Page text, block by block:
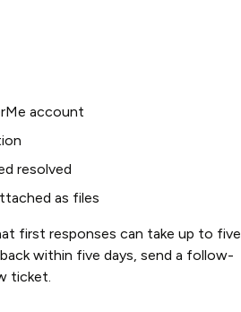
account
resolved
as files
first responses can take up to five
within five days, send a follow-
ticket.